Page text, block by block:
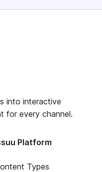
into interactive
for every channel.
Platform
Types